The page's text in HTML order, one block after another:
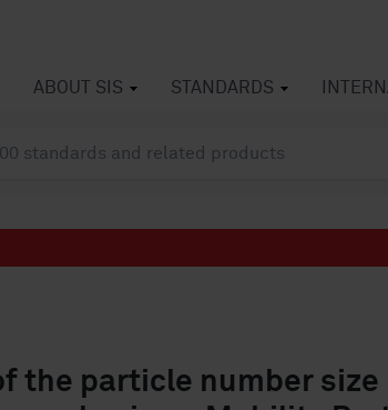
ABOUT SIS STANDARDS
the particle number size